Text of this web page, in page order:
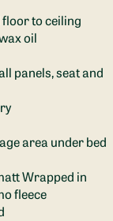
floor to ceiling
oil
panels, seat and
area under bed
Wrapped in
fleece